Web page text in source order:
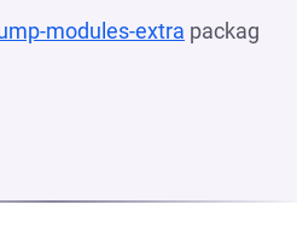
modules-extra packag